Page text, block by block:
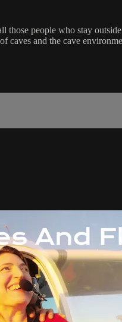
people who stay
and the cave